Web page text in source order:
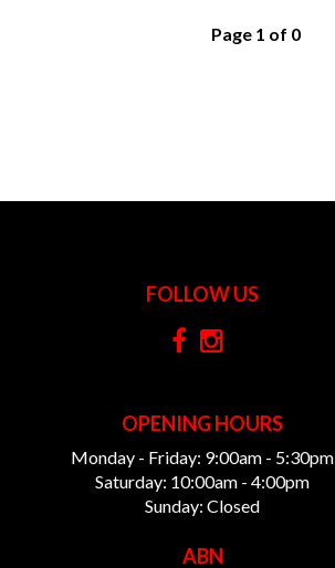
Page 1 of 0
FOLLOW US
OPENING HOURS
Monday - Friday: 9:00am - 5:30pm
Saturday: 10:00am - 4:00pm
Sunday: Closed
ABN